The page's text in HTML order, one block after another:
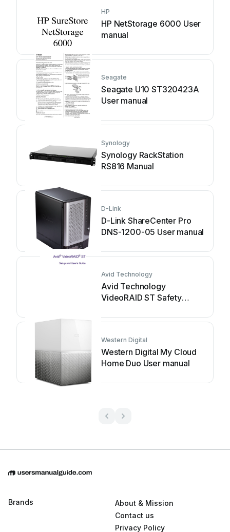
HP
HP NetStorage 6000 User
manual
Seagate
Seagate U10 ST320423A
User manual
Synology
Synology RackStation
RS816 Manual
D-Link
D-Link ShareCenter Pro
DNS-1200-05 User manual
Avid Technology
Avid Technology
VideoRAID ST Safety
Western Digital
Western Digital My Cloud
Home Duo User manual
Brands
About & Mission
Contact us
Privacy Policy